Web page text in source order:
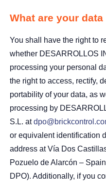
What are your
You shall have the right to
whether DESARROLLOS
processing your personal
the right to access, rectify,
portability of your data, as
processing by
S.L. at
or equivalent identification
address at Vía Dos
Pozuelo de Alarcón –
DPO). Additionally, if you